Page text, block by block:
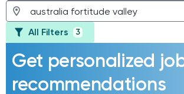
All Filters 3
Get personalized
recommendations